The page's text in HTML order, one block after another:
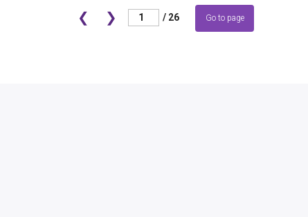
/ 26 Go to page
❮ ❯